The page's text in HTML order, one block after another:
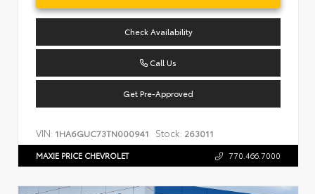
Check Availability
Call Us
Get Pre-Approved
VIN: 1HA6GUC73TN000941 Stock: 263011
MAXIE PRICE CHEVROLET 770.466.7000